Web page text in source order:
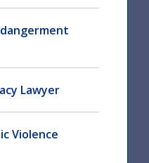
Lawyer
Violence